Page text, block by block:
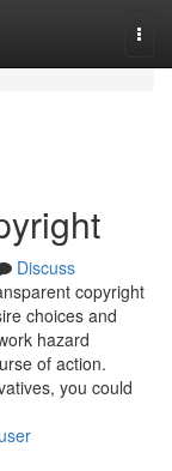
Discuss
copyright
choices and
hazard
of action.
you could